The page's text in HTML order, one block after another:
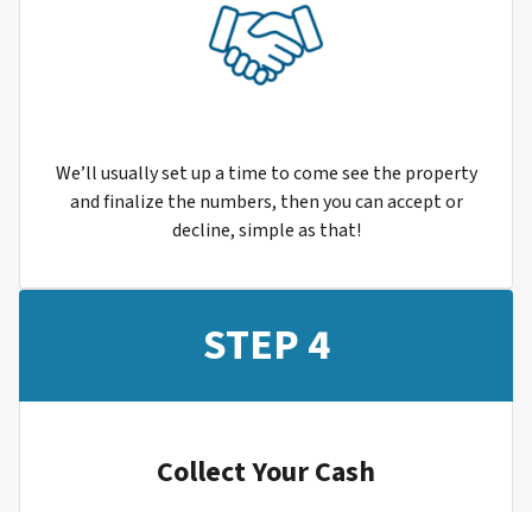
We’ll usually set up a time to come see the property
and finalize the numbers, then you can accept or
decline, simple as that!
STEP 4
Collect Your Cash